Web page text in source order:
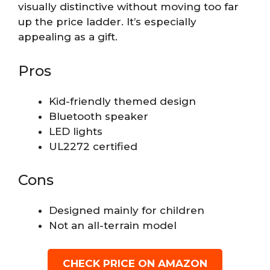
visually distinctive without moving too far
up the price ladder. It’s especially
appealing as a gift.
Pros
Kid-friendly themed design
Bluetooth speaker
LED lights
UL2272 certified
Cons
Designed mainly for children
Not an all-terrain model
CHECK PRICE ON AMAZON